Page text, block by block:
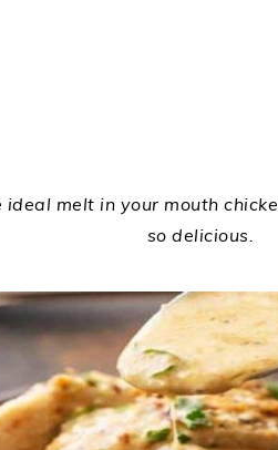
ideal melt in your mouth
so delicious.